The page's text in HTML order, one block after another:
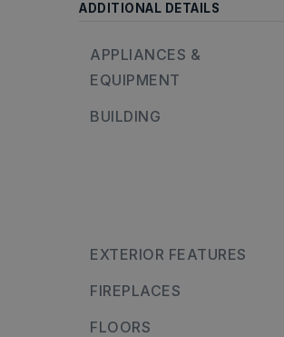
ADDITIONAL DETAILS
APPLIANCES &
EQUIPMENT
BUILDING
EXTERIOR FEATURES
FIREPLACES
FLOORS